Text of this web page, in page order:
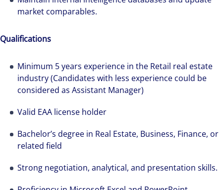
market comparables.
Qualifications
Minimum 5 years experience in the Retail real estate
industry (Candidates with less experience could be
considered as Assistant Manager)
Valid EAA license holder
Bachelor’s degree in Real Estate, Business, Finance, or
related field
Strong negotiation, analytical, and presentation skills.
see opportunity in change – and seize it.